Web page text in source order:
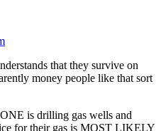
that they survive on
money people like that sort
is drilling gas wells and
for their gas is MOST LIKELY